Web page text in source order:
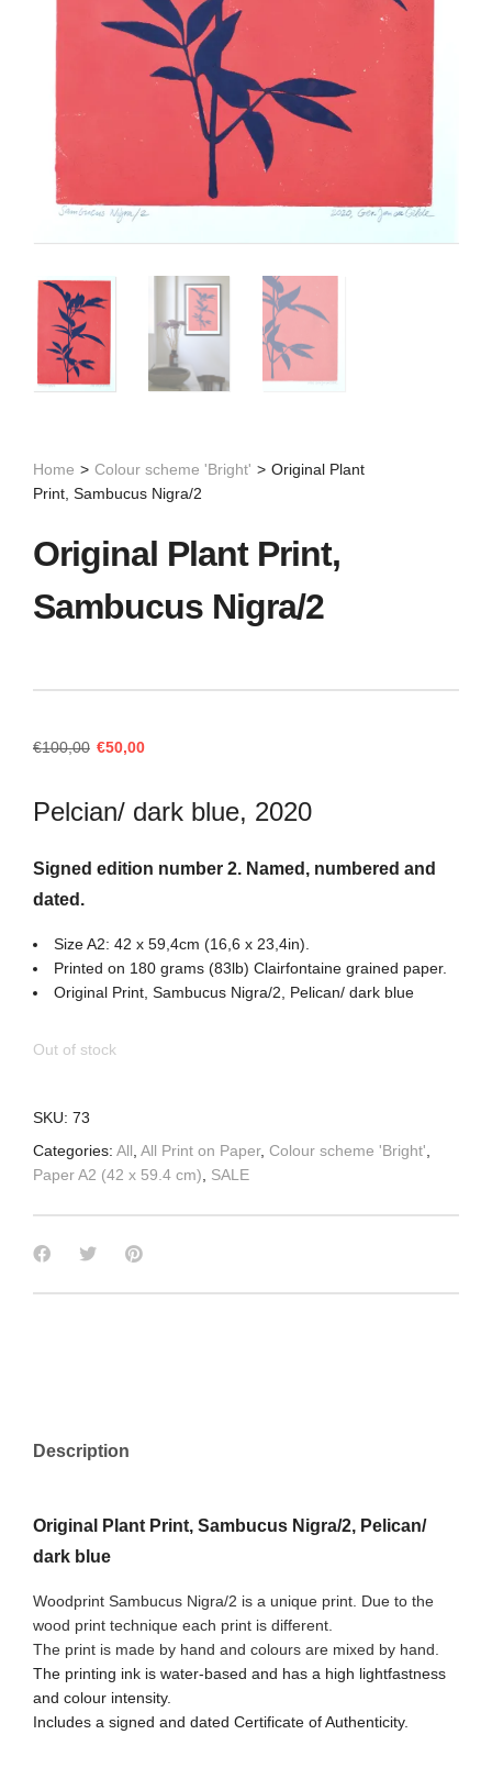
Home > Colour scheme 'Bright' > Original Plant
Print, Sambucus Nigra/2
Original Plant Print,
Sambucus Nigra/2
€100,00 Original
€100,00.
€50,00Current
€50,00.
Pelcian/ dark blue, 2020
Signed edition number 2. Named, numbered and
dated.
Size A2: 42 x 59,4cm (16,6 x 23,4in).
Printed on 180 grams (83lb) Clairfontaine grained paper.
Original Print, Sambucus Nigra/2, Pelican/ dark blue
Out of stock
SKU: 73
Categories: All, All Print on Paper, Colour scheme 'Bright',
Paper A2 (42 x 59.4 cm), SALE
Description
Original Plant Print, Sambucus Nigra/2, Pelican/
dark blue
Woodprint Sambucus Nigra/2 is a unique print. Due to the
wood print technique each print is different.
The print is made by hand and colours are mixed by hand.
The printing ink is water-based and has a high lightfastness
and colour intensity.
Includes a signed and dated Certificate of Authenticity.